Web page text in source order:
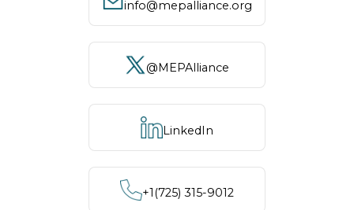
info@mepalliance.org
@MEPAlliance
LinkedIn
+1‪(725) 315-9012